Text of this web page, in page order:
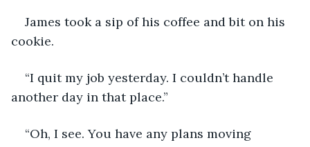
James took a sip of his coffee and bit on his
cookie.
“I quit my job yesterday. I couldn’t handle
another day in that place.”
“Oh, I see. You have any plans moving